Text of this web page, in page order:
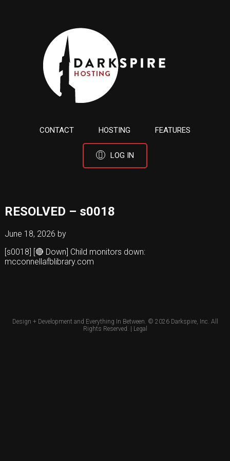
CONTACT HOSTING FEATURES
LOG IN
RESOLVED – s0018
June 18, 2026 by
[s0018] [🔴 Down] Child monitors down:
mcconnellafblibrary.com
Design + Development and Everything In Between. © 2026 Darkspire, Inc. All
Rights Reserved. | Legal